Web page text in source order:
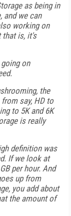
as being in
and we can
working on
that is, it's
on
the
say, HD to
to 5K and 6K
is really
definition was
If we look at
per hour. And
up from
you add about
the amount of